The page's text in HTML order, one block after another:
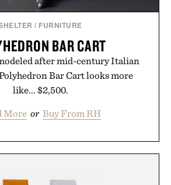
/ FURNITURE
BAR CART
after mid-century Italian
Bar Cart looks more
like... $2,500.
More or Buy From RH